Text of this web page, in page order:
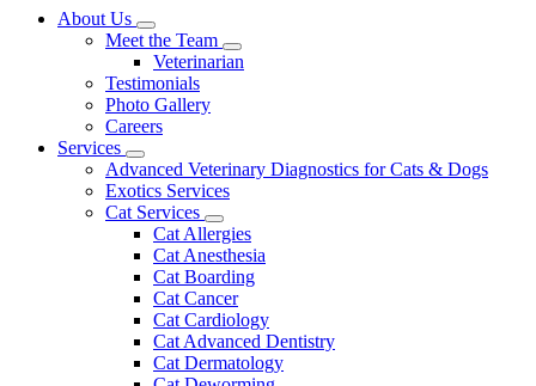
Main
About Us
Toggle
Dropdown
Meet the Team
Toggle
Dropdown
Veterinarian
Testimonials
Photo Gallery
Careers
Services
Toggle
Dropdown
Advanced Veterinary Diagnostics for Cats & Dogs
Exotics Services
Cat Services
Toggle
Dropdown
Cat Allergies
Cat Anesthesia
Cat Boarding
Cat Cancer
Cat Cardiology
Cat Advanced Dentistry
Cat Dermatology